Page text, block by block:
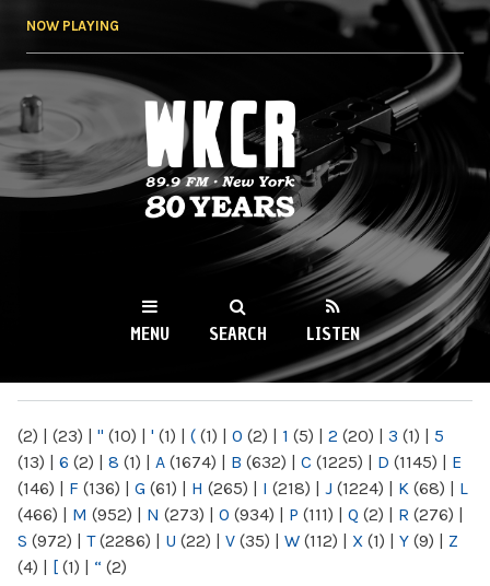
NOW PLAYING
WKCR 89.9FM
NY
MENU SEARCH LISTEN
(2) | (23) | " (10) | ' (1) | ( (1) | 0 (2) | 1 (5) | 2 (20) | 3 (1) | 5
(13) | 6 (2) | 8 (1) | A (1674) | B (632) | C (1225) | D (1145) | E
(146) | F (136) | G (61) | H (265) | I (218) | J (1224) | K (68) | L
(466) | M (952) | N (273) | O (934) | P (111) | Q (2) | R (276) |
S (972) | T(2286) | U (22) | V (35) | W (112) | X (1) | Y (9) | Z
(4) | [ (1) | “ (2)